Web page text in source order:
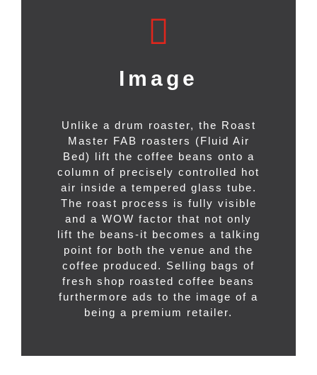
Image
Unlike a drum roaster, the Roast
Master FAB roasters (Fluid Air
Bed) lift the coffee beans onto a
column of precisely controlled hot
air inside a tempered glass tube.
The roast process is fully visible
and a WOW factor that not only
lift the beans-it becomes a talking
point for both the venue and the
coffee produced. Selling bags of
fresh shop roasted coffee beans
furthermore ads to the image of a
being a premium retailer.